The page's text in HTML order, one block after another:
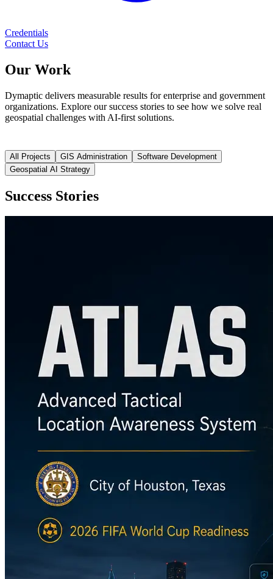
Credentials
Contact Us
Our Work
Dymaptic delivers measurable results for enterprise and government
organizations. Explore our success stories to see how we solve real
geospatial challenges with AI-first solutions.
All Projects GIS Administration
Software Development
Geospatial AI Strategy
Success Stories